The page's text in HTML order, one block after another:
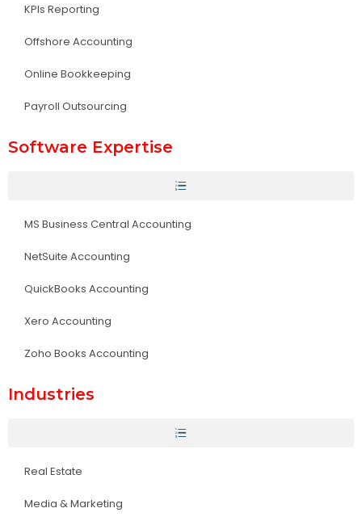
KPIs Reporting
Offshore Accounting
Online Bookkeeping
Payroll Outsourcing
Software Expertise
MS Business Central Accounting
NetSuite Accounting
QuickBooks Accounting
Xero Accounting
Zoho Books Accounting
Industries
Real Estate
Media & Marketing